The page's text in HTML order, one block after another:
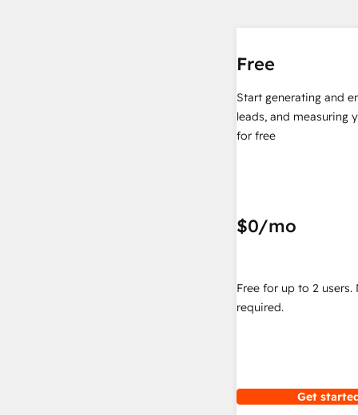
Free
Start generating and
leads, and measuring
for free
$0/mo
Free for up to 2 users.
required.
Get